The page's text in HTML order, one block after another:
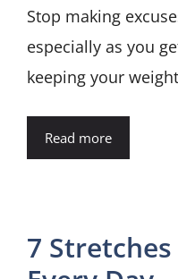
Stop making
especially as you
keeping your
Read more
7